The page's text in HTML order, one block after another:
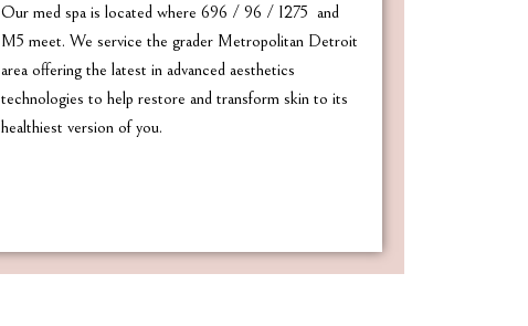
Our med spa is located where 696 / 96 / I275 and
M5 meet. We service the grader Metropolitan Detroit
area offering the latest in advanced aesthetics
technologies to help restore and transform skin to its
healthiest version of you.